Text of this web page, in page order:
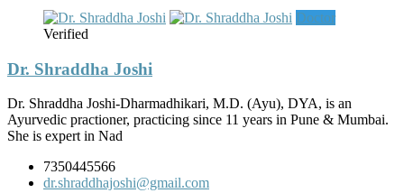
Doctor
Verified
Dr. Shraddha Joshi
Dr. Shraddha Joshi-Dharmadhikari, M.D. (Ayu), DYA, is an
Ayurvedic practioner, practicing since 11 years in Pune & Mumbai.
She is expert in Nad
7350445566
dr.shraddhajoshi@gmail.com